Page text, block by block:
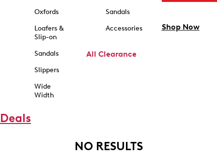
Oxfords
Loafers &
Slip-on
Sandals
Slippers
Wide
Width
Sandals
Accessories
All Clearance
Shop Now
Deals
NO RESULTS